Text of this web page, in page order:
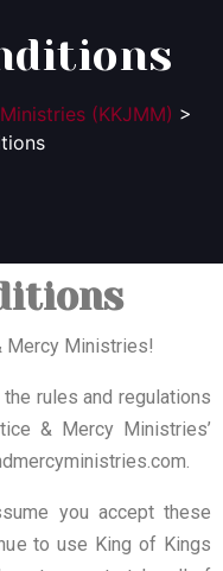
(KKJMM) >
Mercy Ministries!
rules and regulations
& Mercy Ministries’
you accept these
to use King of Kings